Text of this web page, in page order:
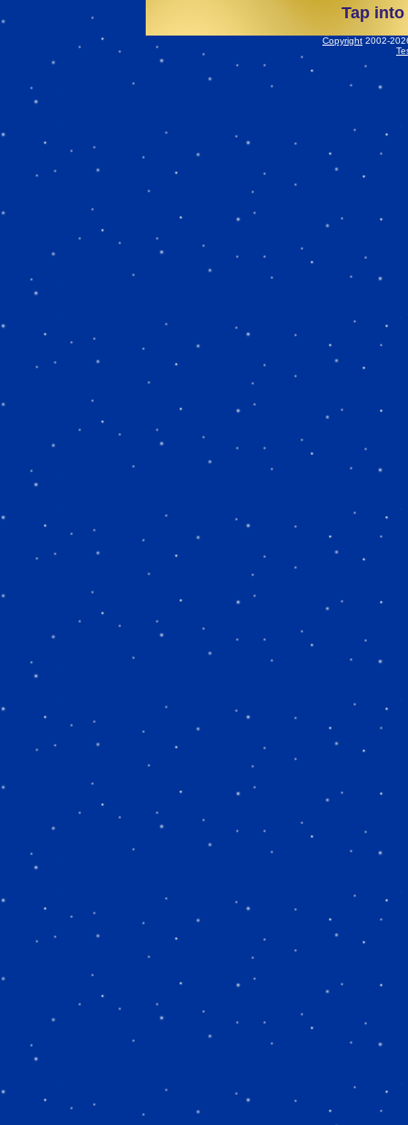
Tap
Copyright 2002-